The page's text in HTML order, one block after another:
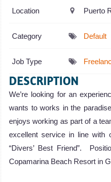
Location Puerto
Category Default
Job Type
DESCRIPTION
We’re looking for an
wants to works in the
enjoys working as part of a
excellent service in line with
“Divers’ Best Friend”.
Copamarina Beach Resort in